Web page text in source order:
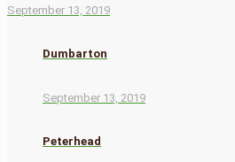
September 13, 2019
Dumbarton
September 13, 2019
Peterhead